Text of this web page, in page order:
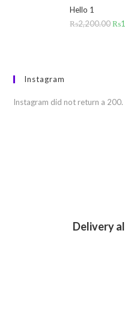
Hello 1
₨2,200.00 ₨
Instagram
Instagram did not return a 200.
Delivery